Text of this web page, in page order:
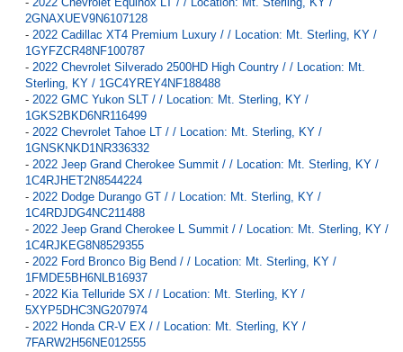
2GNAXUEV9N6107128
- 2022 Cadillac XT4 Premium Luxury / / Location: Mt. Sterling, KY /
1GYFZCR48NF100787
- 2022 Chevrolet Silverado 2500HD High Country / / Location: Mt.
Sterling, KY / 1GC4YREY4NF188488
- 2022 GMC Yukon SLT / / Location: Mt. Sterling, KY /
1GKS2BKD6NR116499
- 2022 Chevrolet Tahoe LT / / Location: Mt. Sterling, KY /
1GNSKNKD1NR336332
- 2022 Jeep Grand Cherokee Summit / / Location: Mt. Sterling, KY /
1C4RJHET2N8544224
- 2022 Dodge Durango GT / / Location: Mt. Sterling, KY /
1C4RDJDG4NC211488
- 2022 Jeep Grand Cherokee L Summit / / Location: Mt. Sterling, KY /
1C4RJKEG8N8529355
- 2022 Ford Bronco Big Bend / / Location: Mt. Sterling, KY /
1FMDE5BH6NLB16937
- 2022 Kia Telluride SX / / Location: Mt. Sterling, KY /
5XYP5DHC3NG207974
- 2022 Honda CR-V EX / / Location: Mt. Sterling, KY /
7FARW2H56NE012555